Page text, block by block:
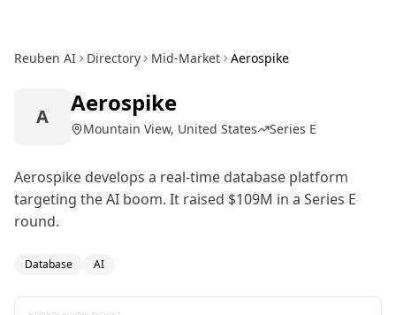
Reuben AI Directory Mid-Market Aerospike
A Aerospike
Mountain View, United States Series E
Aerospike develops a real-time database platform
targeting the AI boom. It raised $109M in a Series E
round.
Database AI